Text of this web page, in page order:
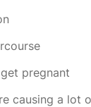
pregnant
causing a lot